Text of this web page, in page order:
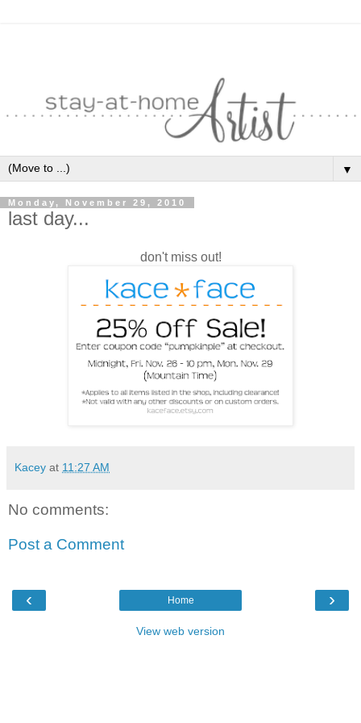
▼
Monday, November 29, 2010
last day...
don't miss out!
Kacey at 11:27 AM
No comments:
Post a Comment
‹ ›
Home
View web version